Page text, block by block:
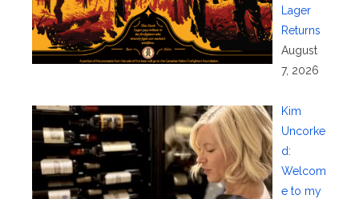
Lager
Returns
August
7, 2026
Kim
Uncorke
d:
Welcom
e to my